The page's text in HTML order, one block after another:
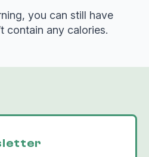
you can still have
contain any calories.